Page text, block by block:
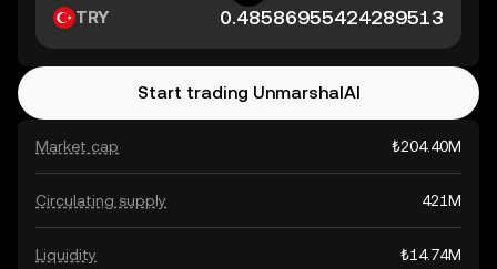
Market cap ₺204.40M
Circulating supply 421M
Liquidity ₺14.74M
TRY
Start trading UnmarshalAI